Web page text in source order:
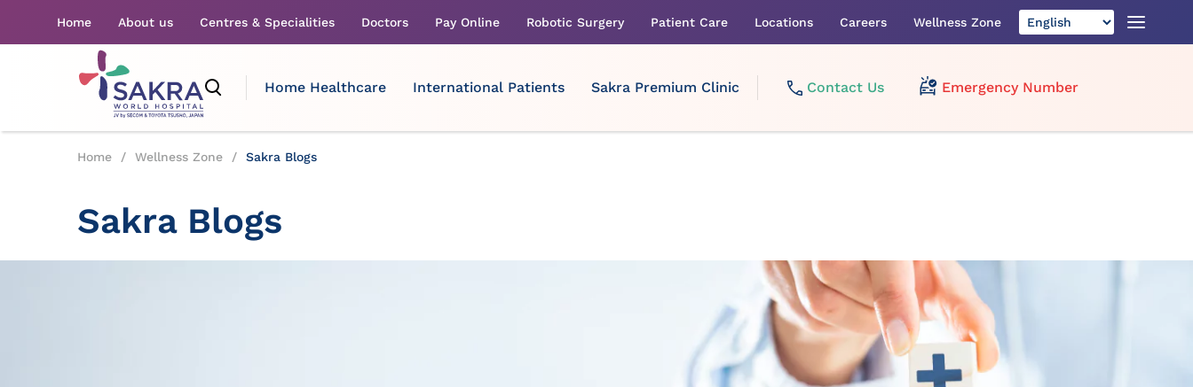
Home About us Centres & Specialities Doctors Pay Online Robotic Surgery Patient Care Locations Careers Wellness Zone
Home Healthcare International Patients Sakra Premium Clinic Contact Us Emergency Number
Home / Wellness Zone / Sakra Blogs
Sakra Blogs